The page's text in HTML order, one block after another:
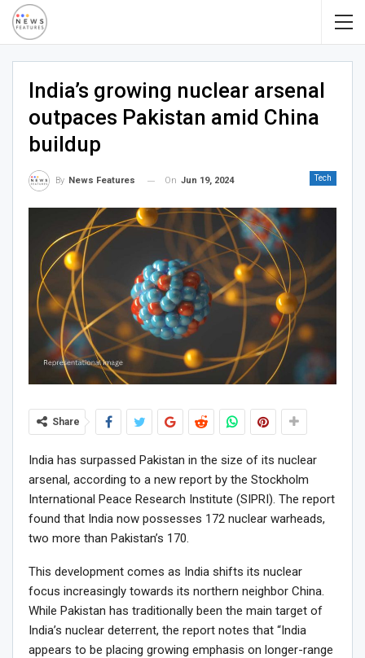
India’s growing nuclear arsenal
outpaces Pakistan amid China
buildup
Tech
By News Features On Jun 19, 2024
Share
India has surpassed Pakistan in the size of its nuclear
arsenal, according to a new report by the Stockholm
International Peace Research Institute (SIPRI). The report
found that India now possesses 172 nuclear warheads,
two more than Pakistan’s 170.
This development comes as India shifts its nuclear
focus increasingly towards its northern neighbor China.
While Pakistan has traditionally been the main target of
India’s nuclear deterrent, the report notes that “India
appears to be placing growing emphasis on longer-range